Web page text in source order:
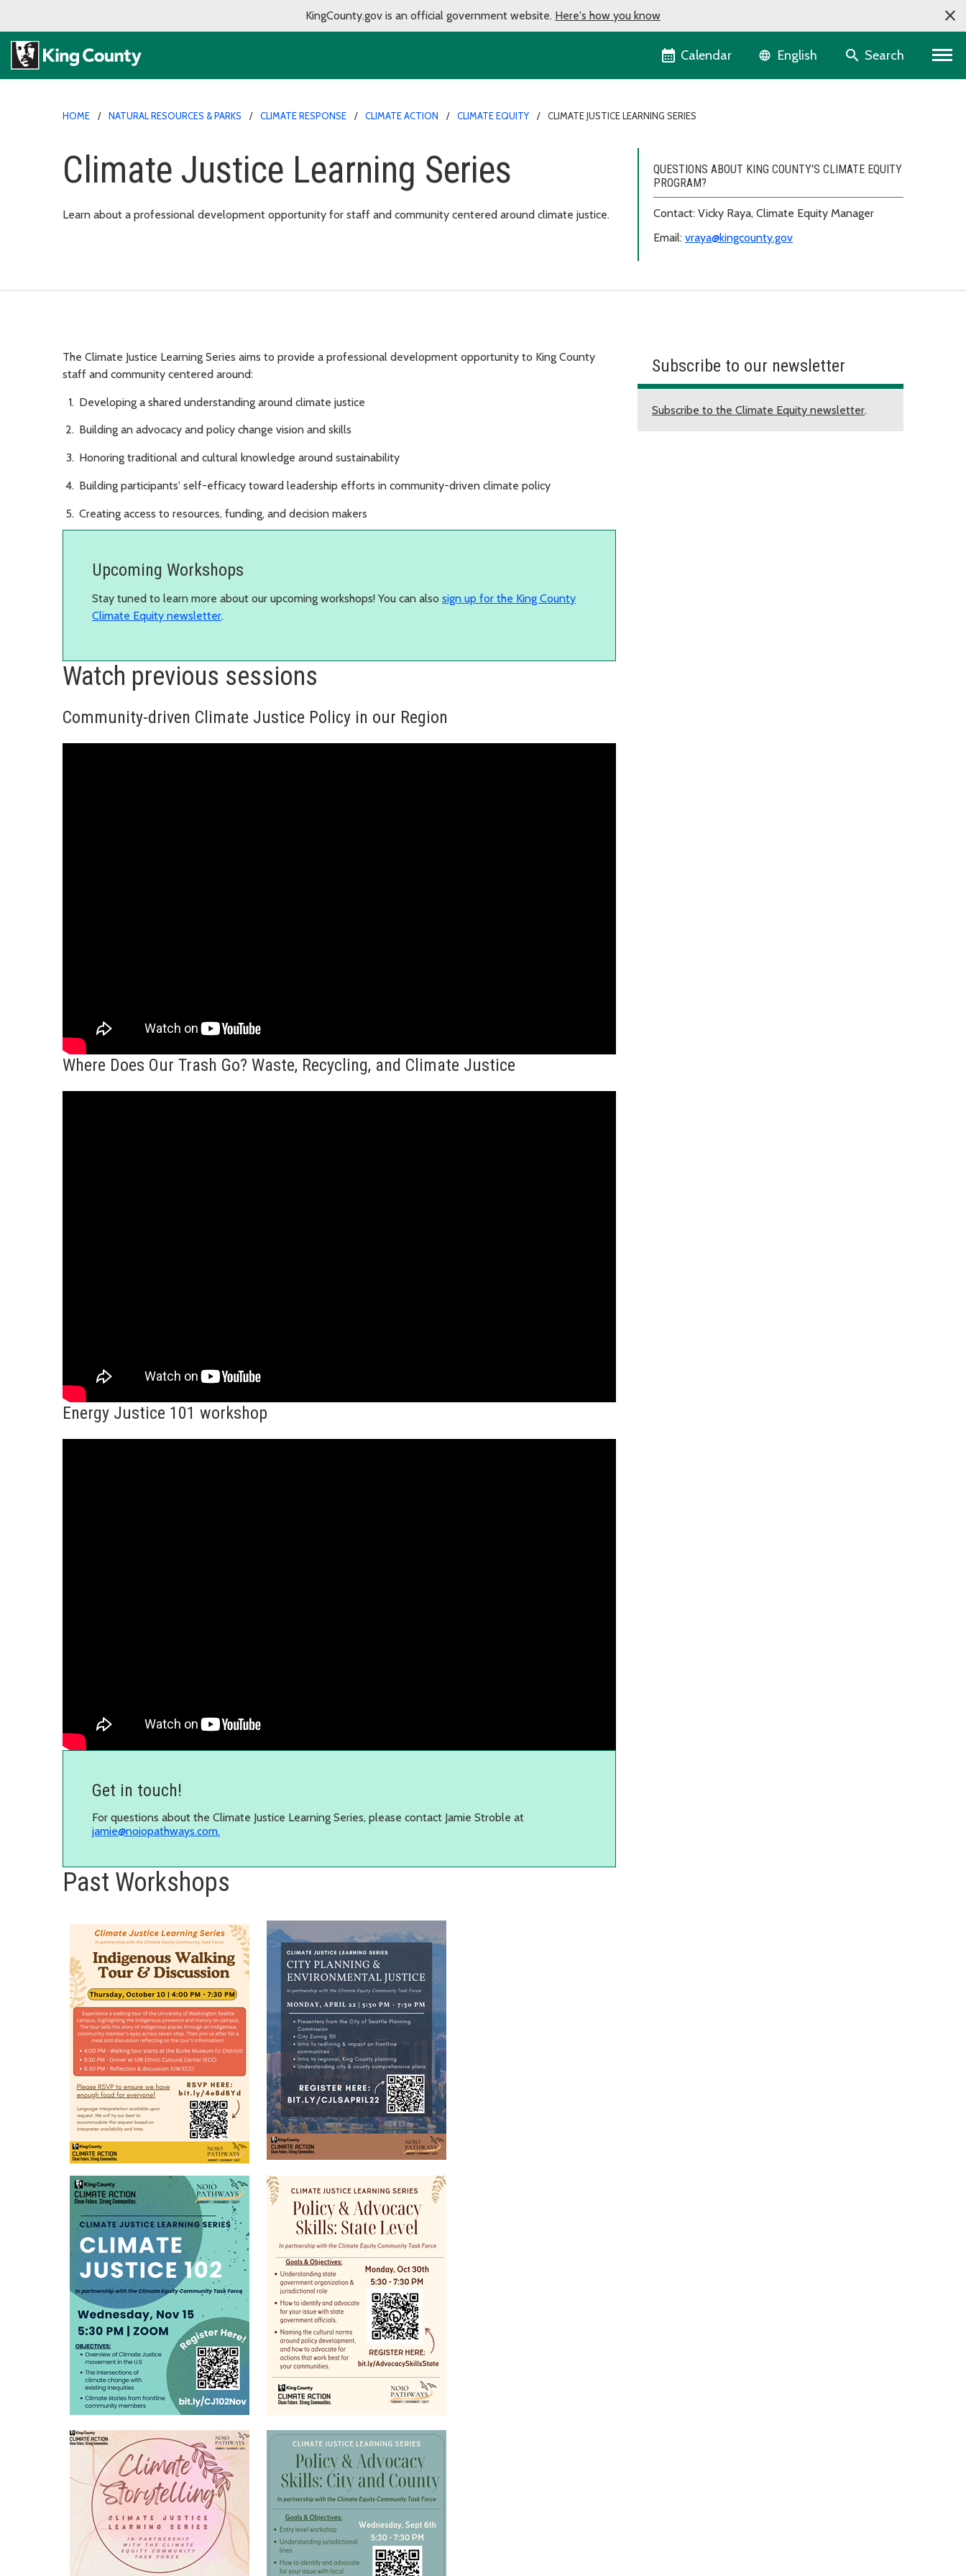
KingCounty.gov is an official government website. Here's how you know
Calendar Language selector
English Search
HOME NATURAL RESOURCES & PARKS CLIMATE RESPONSE CLIMATE ACTION CLIMATE EQUITY CLIMATE JUSTICE LEARNING SERIES
Climate Justice Learning Series
Learn about a professional development opportunity for staff and community centered around climate justice.
QUESTIONS ABOUT KING COUNTY'S CLIMATE EQUITY
PROGRAM?
Contact: Vicky Raya, Climate Equity Manager
Email: vraya@kingcounty.gov
The Climate Justice Learning Series aims to provide a professional development opportunity to King County
staff and community centered around:
Developing a shared understanding around climate justice
Building an advocacy and policy change vision and skills
Honoring traditional and cultural knowledge around sustainability
Building participants' self-efficacy toward leadership efforts in community-driven climate policy
Creating access to resources, funding, and decision makers
Upcoming Workshops
Stay tuned to learn more about our upcoming workshops! You can also sign up for the King County
Climate Equity newsletter.
Watch previous sessions
Community-driven Climate Justice Policy in our Region
Where Does Our Trash Go? Waste, Recycling, and Climate Justice
Energy Justice 101 workshop
Get in touch!
For questions about the Climate Justice Learning Series, please contact Jamie Stroble at
jamie@noiopathways.com.
Past Workshops
Subscribe to our newsletter
Subscribe to the Climate Equity newsletter.